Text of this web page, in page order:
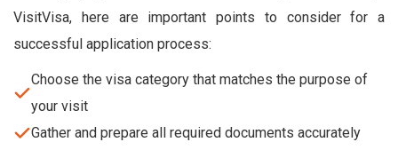
VisitVisa, here are important points to consider for a
successful application process:
Choose the visa category that matches the purpose of
your visit
Gather and prepare all required documents accurately